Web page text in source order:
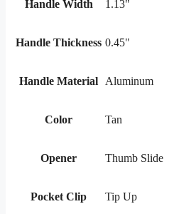
Handle Width 1.13"
Handle Thickness 0.45"
Handle Material Aluminum
Color Tan
Opener Thumb Slide
Pocket Clip Tip Up